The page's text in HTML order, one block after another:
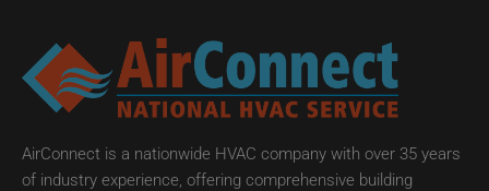
AirConnect is a nationwide HVAC company with over 35 years
of industry experience, offering comprehensive building